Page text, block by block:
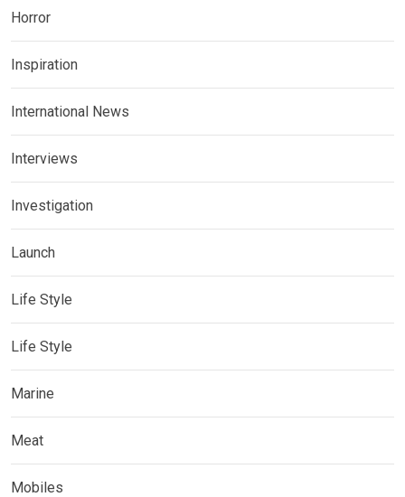
Horror
Inspiration
International News
Interviews
Investigation
Launch
Life Style
Life Style
Marine
Meat
Mobiles